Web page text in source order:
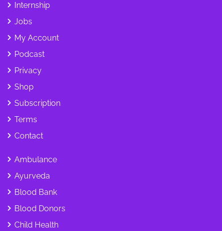
Internship
Jobs
My Account
Podcast
Privacy
Shop
Subscription
Terms
Contact
Ambulance
Ayurveda
Blood Bank
Blood Donors
Child Health